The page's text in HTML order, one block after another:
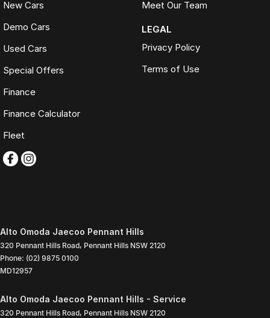
New Cars
Demo Cars
Used Cars
Special Offers
Finance
Finance Calculator
Fleet
Meet Our Team
LEGAL
Privacy Policy
Terms of Use
Alto Omoda Jaecoo Pennant Hills
320 Pennant Hills Road, Pennant Hills NSW 2120
Phone: (02) 9875 0100
MD12957
Alto Omoda Jaecoo Pennant Hills - Service
320 Pennant Hills Road, Pennant Hills NSW 2120